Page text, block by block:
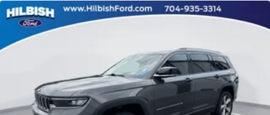
Rear side impact airbag
Power moonroof
Rear Bumper Protector
Blind Spot Warning
Brake assist
Electronic Stability Control